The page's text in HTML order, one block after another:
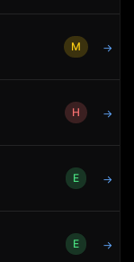
M →
H →
E →
E →